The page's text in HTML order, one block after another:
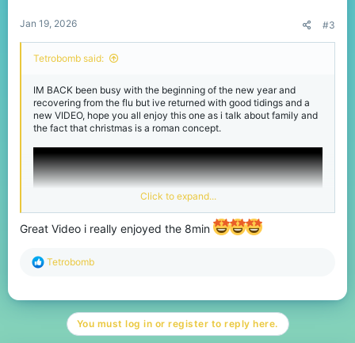
Jan 19, 2026 #3
Tetrobomb said:
IM BACK been busy with the beginning of the new year and
recovering from the flu but ive returned with good tidings and a
new VIDEO, hope you all enjoy this one as i talk about family and
the fact that christmas is a roman concept.
Click to expand...
Great Video i really enjoyed the 8min
R
c
Tetrobomb
You must log in or register to reply here.